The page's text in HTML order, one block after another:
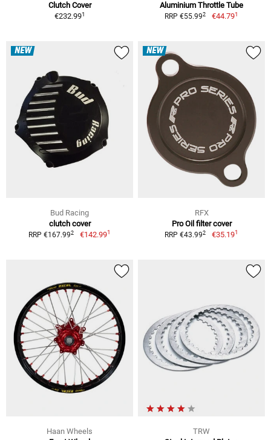
Clutch Cover
€232.991
Aluminium Throttle Tube
RRP €55.992 €44.791
NEW
Bud Racing
clutch cover
RRP €167.992 €142.991
NEW
RFX
Pro Oil filter cover
RRP €43.992 €35.191
Haan Wheels
TRW